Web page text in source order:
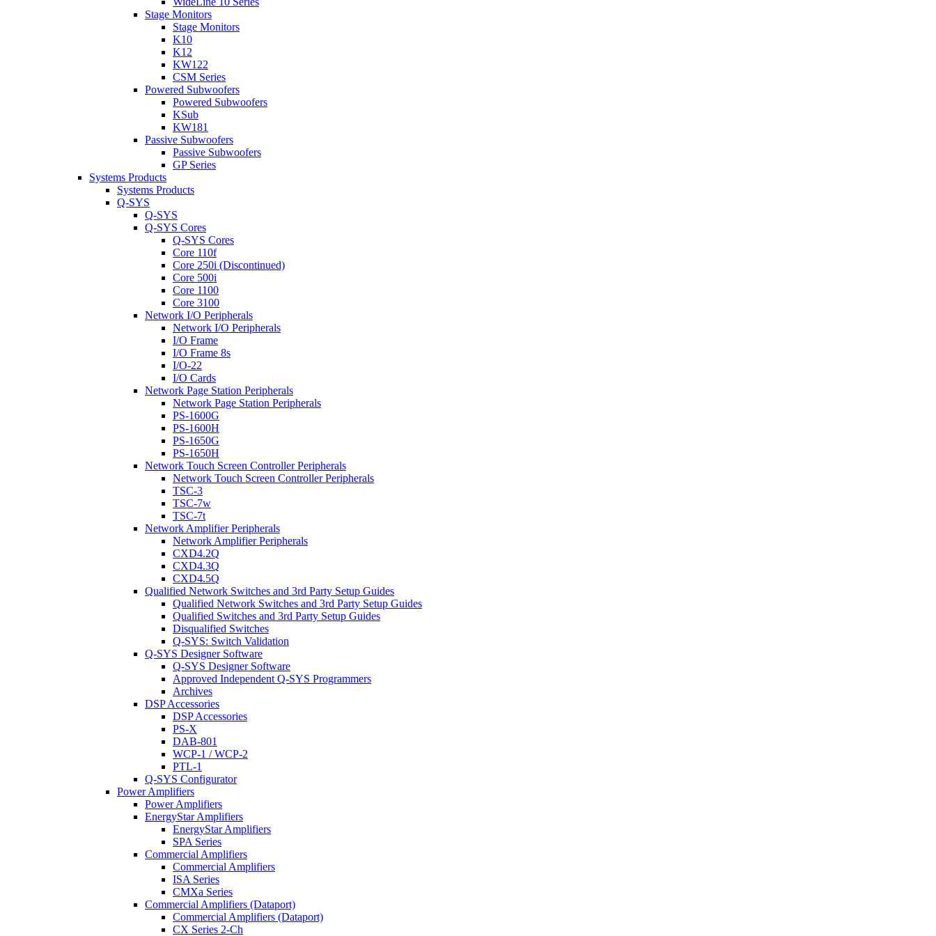
Stage Monitors
Stage Monitors
K10
K12
KW122
CSM Series
Powered Subwoofers
Powered Subwoofers
KSub
KW181
Passive Subwoofers
Passive Subwoofers
GP Series
Systems Products
Systems Products
Q-SYS
Q-SYS
Q-SYS Cores
Q-SYS Cores
Core 110f
Core 250i (Discontinued)
Core 500i
Core 1100
Core 3100
Network I/O Peripherals
Network I/O Peripherals
I/O Frame
I/O Frame 8s
I/O-22
I/O Cards
Network Page Station Peripherals
Network Page Station Peripherals
PS-1600G
PS-1600H
PS-1650G
PS-1650H
Network Touch Screen Controller Peripherals
Network Touch Screen Controller Peripherals
TSC-3
TSC-7w
TSC-7t
Network Amplifier Peripherals
Network Amplifier Peripherals
CXD4.2Q
CXD4.3Q
CXD4.5Q
Qualified Network Switches and 3rd Party Setup Guides
Qualified Network Switches and 3rd Party Setup Guides
Qualified Switches and 3rd Party Setup Guides
Disqualified Switches
Q-SYS: Switch Validation
Q-SYS Designer Software
Q-SYS Designer Software
Approved Independent Q-SYS Programmers
Archives
DSP Accessories
DSP Accessories
PS-X
DAB-801
WCP-1 / WCP-2
PTL-1
Q-SYS Configurator
Power Amplifiers
Power Amplifiers
EnergyStar Amplifiers
EnergyStar Amplifiers
SPA Series
Commercial Amplifiers
Commercial Amplifiers
ISA Series
CMXa Series
Commercial Amplifiers (Dataport)
Commercial Amplifiers (Dataport)
CX Series 2-Ch